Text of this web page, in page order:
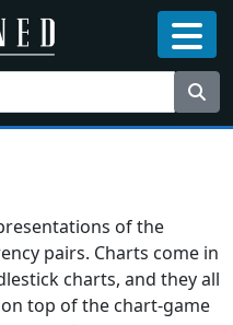
of the
pairs. Charts come in
charts, and they all
top of the chart-game